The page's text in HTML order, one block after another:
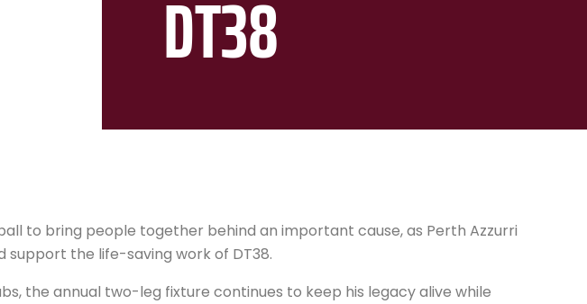
DT38
to bring people together behind an important cause, as Perth Azzurri
support the life-saving work of DT38.
the annual two-leg fixture continues to keep his legacy alive while